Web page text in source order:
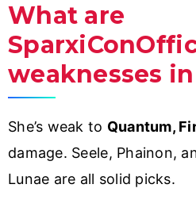
What are
weaknesses in
She’s weak to Quantum,
damage. Seele, Phainon,
Lunae are all solid picks.